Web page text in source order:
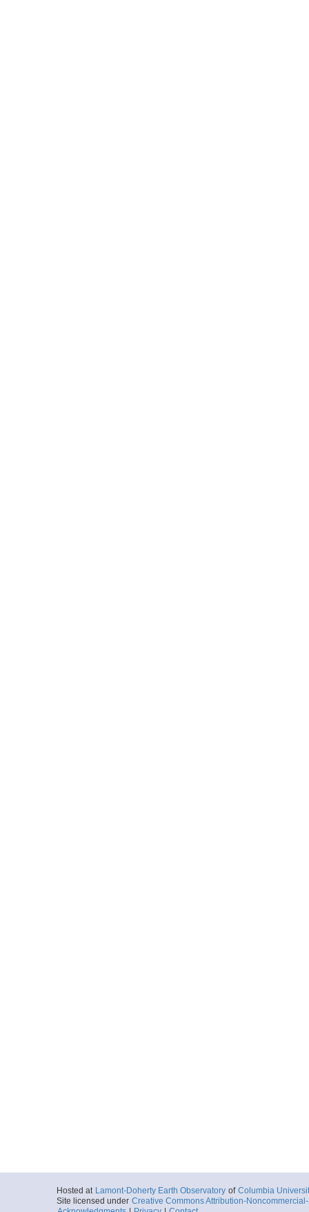
Hosted at Lamont-Doherty Earth Observatory of Columbia
Site licensed under Creative Commons Attribution-